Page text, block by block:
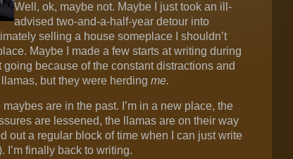
Well, ok, maybe not. Maybe I just took an ill-
advised two-and-a-half-year detour into
selling a house someplace I shouldn’t
Maybe I made a few starts at writing during
going because of the constant distractions and
but they were herding me.
are in the past. I’m in a new place, the
are lessened, the llamas are on their way
out a regular block of time when I can just write
I’m finally back to writing.